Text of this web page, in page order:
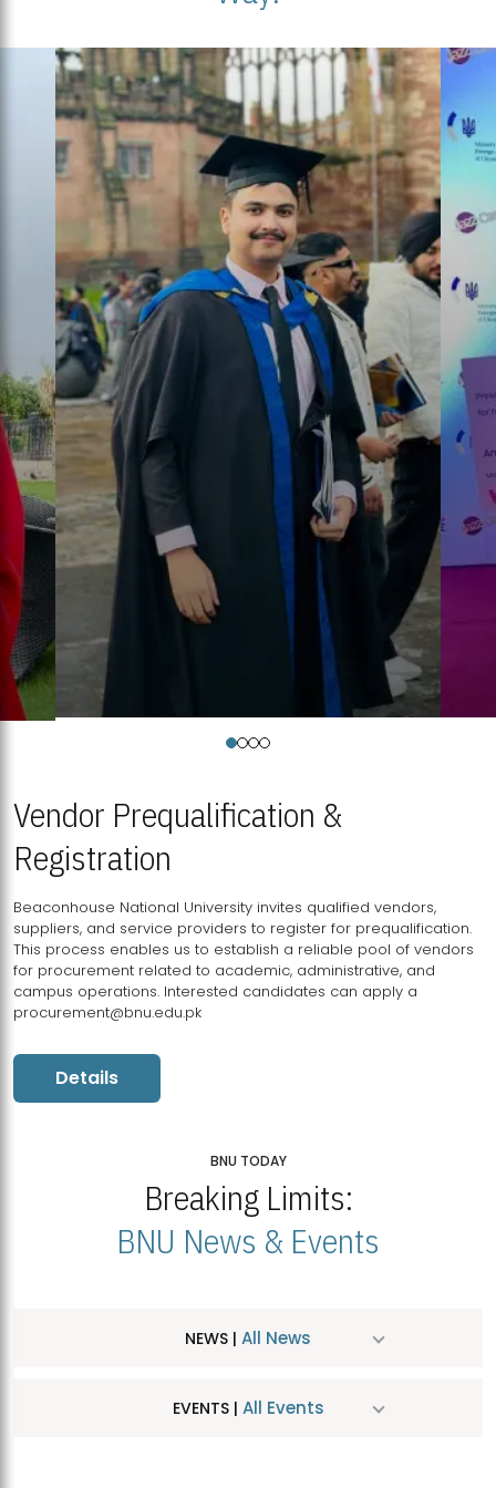
Vendor Prequalification &
Registration
Beaconhouse National University invites qualified vendors,
suppliers, and service providers to register for prequalification.
This process enables us to establish a reliable pool of vendors
for procurement related to academic, administrative, and
campus operations. Interested candidates can apply a
procurement@bnu.edu.pk
Details
BNU TODAY
Breaking Limits:
BNU News & Events
NEWS | All News
EVENTS | All Events